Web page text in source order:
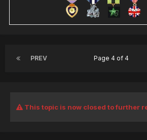
PREV Page 4 of 4
This topic is now closed to further